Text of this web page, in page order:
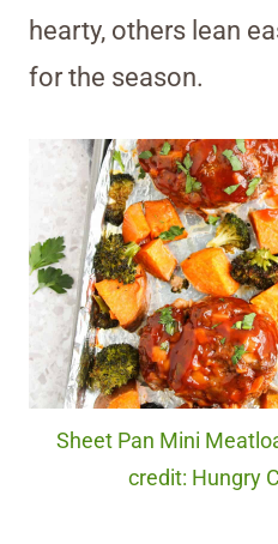
hearty, others lean
for the season.
Sheet Pan Mini
credit: Hungry